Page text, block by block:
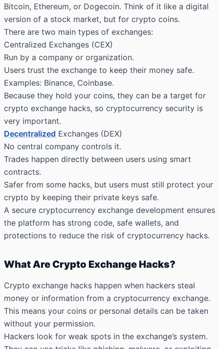
Bitcoin, Ethereum, or Dogecoin. Think of it like a digital
version of a stock market, but for crypto coins.
There are two main types of exchanges:
Centralized Exchanges (CEX)
Run by a company or organization.
Users trust the exchange to keep their money safe.
Examples: Binance, Coinbase.
Because they hold your coins, they can be a target for
crypto exchange hacks, so cryptocurrency security is
very important.
Decentralized Exchanges (DEX)
No central company controls it.
Trades happen directly between users using smart
contracts.
Safer from some hacks, but users must still protect your
crypto by keeping their private keys safe.
A secure cryptocurrency exchange development ensures
the platform has strong code, safe wallets, and
protections to reduce the risk of cryptocurrency hacks.
What Are Crypto Exchange Hacks?
Crypto exchange hacks happen when hackers steal
money or information from a cryptocurrency exchange.
This means your coins or personal details can be taken
without your permission.
Hackers look for weak spots in the exchange’s system.